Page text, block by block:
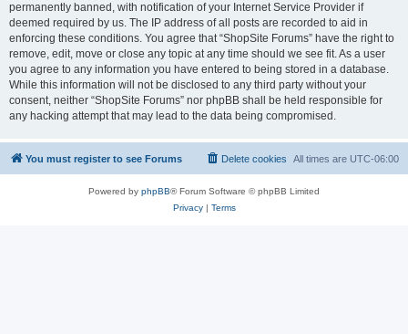
permanently banned, with notification of your Internet Service Provider if
deemed required by us. The IP address of all posts are recorded to aid in
enforcing these conditions. You agree that “ShopSite Forums” have the right to
remove, edit, move or close any topic at any time should we see fit. As a user
you agree to any information you have entered to being stored in a database.
While this information will not be disclosed to any third party without your
consent, neither “ShopSite Forums” nor phpBB shall be held responsible for
any hacking attempt that may lead to the data being compromised.
You must register to see Forums All times are UTC-06:00
Delete cookies
Powered by phpBB® Forum Software © phpBB Limited
Privacy| Terms